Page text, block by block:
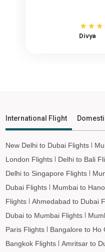
Orvakal to Mangalore
Divya
International Flight
New Delhi to Dubai Flights
London Flights
Delhi to Bali
Delhi to Singapore Flights
Dubai Flights
Mumbai to
Flights
Ahmedabad to Dubai
Dubai to Mumbai Flights
Paris Flights
Bangalore to Ho
Bangkok Flights
Amritsar to